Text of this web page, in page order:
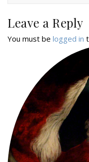
Leave a Reply
You must be logged in